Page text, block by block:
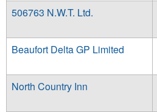
506763 N.W.T. Ltd.
Beaufort Delta GP Limited
North Country Inn